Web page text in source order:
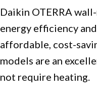
Daikin OTERRA
energy efficiency
affordable, cost-
models are an
not require heating.